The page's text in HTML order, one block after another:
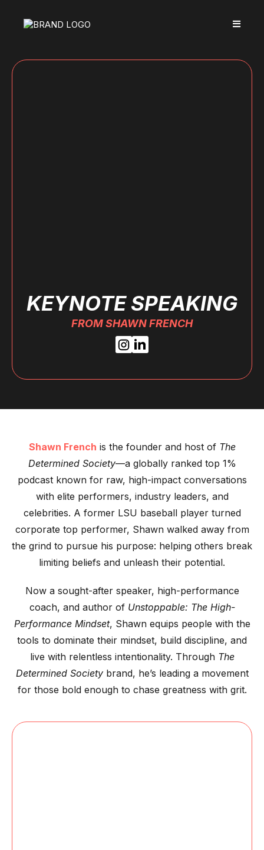
KEYNOTE SPEAKING
FROM SHAWN FRENCH
Shawn French is the founder and host of The
Determined Society—a globally ranked top 1%
podcast known for raw, high-impact conversations
with elite performers, industry leaders, and
celebrities. A former LSU baseball player turned
corporate top performer, Shawn walked away from
the grind to pursue his purpose: helping others break
limiting beliefs and unleash their potential.
Now a sought-after speaker, high-performance
coach, and author of Unstoppable: The High-
Performance Mindset, Shawn equips people with the
tools to dominate their mindset, build discipline, and
live with relentless intentionality. Through The
Determined Societybrand, he’s leading a movement
for those bold enough to chase greatness with grit.